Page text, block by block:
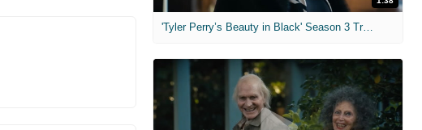
'Tyler Perry’s Beauty in Black' Season 3 Trailer